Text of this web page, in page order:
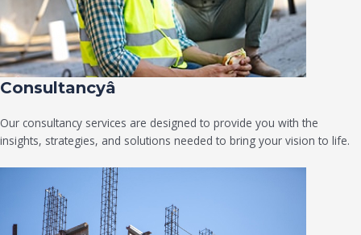
Consultancyâ
Our consultancy services are designed to provide you with the
insights, strategies, and solutions needed to bring your vision to life.